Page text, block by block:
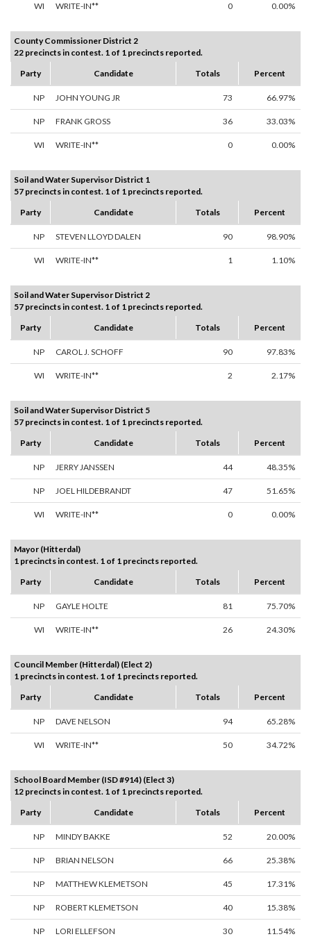
WI WRITE-IN** 0 0.00%
County Commissioner District 2
22 precincts in contest. 1 of 1 precincts reported.
Party
Candidate Totals Percent
NP JOHN YOUNG JR 73 66.97%
NP FRANK GROSS 36 33.03%
WI WRITE-IN** 0 0.00%
Soil and Water Supervisor District 1
57 precincts in contest. 1 of 1 precincts reported.
Party
Candidate Totals Percent
NP STEVEN LLOYD DALEN 90 98.90%
WI WRITE-IN** 1 1.10%
Soil and Water Supervisor District 2
57 precincts in contest. 1 of 1 precincts reported.
Party
Candidate Totals Percent
NP CAROL J. SCHOFF 90 97.83%
WI WRITE-IN** 2 2.17%
Soil and Water Supervisor District 5
57 precincts in contest. 1 of 1 precincts reported.
Party
Candidate Totals Percent
NP JERRY JANSSEN 44 48.35%
NP JOEL HILDEBRANDT 47 51.65%
WI WRITE-IN** 0 0.00%
Mayor (Hitterdal)
1 precincts in contest. 1 of 1 precincts reported.
Party
Candidate Totals Percent
NP GAYLE HOLTE 81 75.70%
WI WRITE-IN** 26 24.30%
Council Member (Hitterdal) (Elect 2)
1 precincts in contest. 1 of 1 precincts reported.
Party
Candidate Totals Percent
NP DAVE NELSON 94 65.28%
WI WRITE-IN** 50 34.72%
School Board Member (ISD #914) (Elect 3)
12 precincts in contest. 1 of 1 precincts reported.
Party
Candidate Totals Percent
NP MINDY BAKKE 52 20.00%
NP BRIAN NELSON 66 25.38%
NP MATTHEW KLEMETSON 45 17.31%
NP ROBERT KLEMETSON 40 15.38%
NP LORI ELLEFSON 30 11.54%